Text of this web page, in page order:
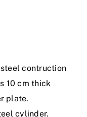
contruction
10 cm thick
plate.
cylinder.